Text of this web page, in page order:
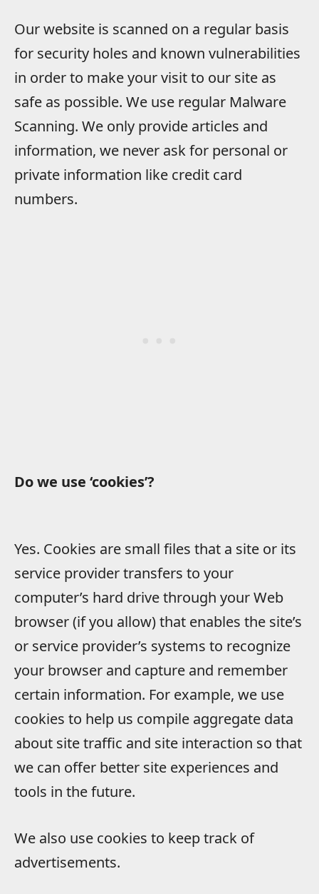
Our website is scanned on a regular basis
for security holes and known vulnerabilities
in order to make your visit to our site as
safe as possible. We use regular Malware
Scanning. We only provide articles and
information, we never ask for personal or
private information like credit card
numbers.
Do we use ‘cookies’?
Yes. Cookies are small files that a site or its
service provider transfers to your
computer’s hard drive through your Web
browser (if you allow) that enables the site’s
or service provider’s systems to recognize
your browser and capture and remember
certain information. For example, we use
cookies to help us compile aggregate data
about site traffic and site interaction so that
we can offer better site experiences and
tools in the future.
We also use cookies to keep track of
advertisements.